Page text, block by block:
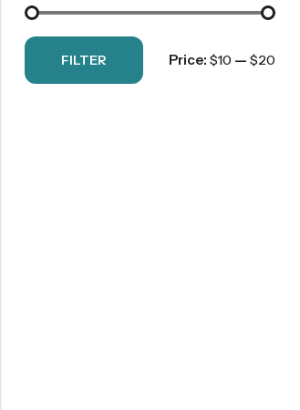
FILTER Price: $10 — $20